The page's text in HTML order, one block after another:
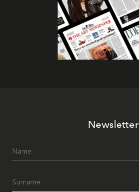
Newsletter